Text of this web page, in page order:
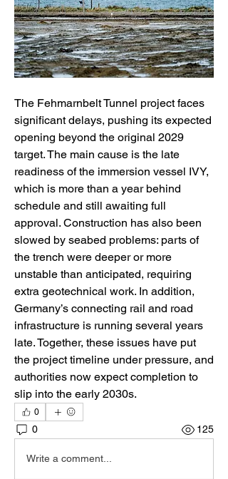
The Fehmarnbelt Tunnel project faces
significant delays, pushing its expected
opening beyond the original 2029
target. The main cause is the late
readiness of the immersion vessel IVY,
which is more than a year behind
schedule and still awaiting full
approval. Construction has also been
slowed by seabed problems: parts of
the trench were deeper or more
unstable than anticipated, requiring
extra geotechnical work. In addition,
Germany’s connecting rail and road
infrastructure is running several years
late. Together, these issues have put
the project timeline under pressure, and
authorities now expect completion to
slip into the early 2030s.
0
0 125
Write a comment...